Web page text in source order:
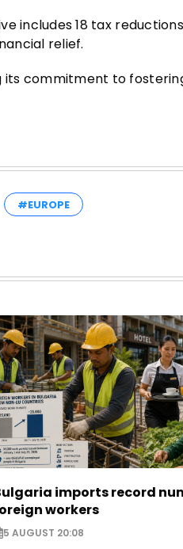
includes 18 tax
relief.
its commitment to
#EUROPE
imports record
workers
5 AUGUST 20:08